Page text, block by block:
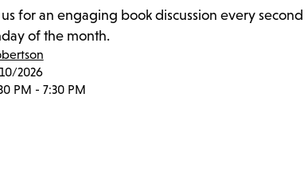
for an engaging book discussion every second
of the month.
2026
PM - 7:30 PM